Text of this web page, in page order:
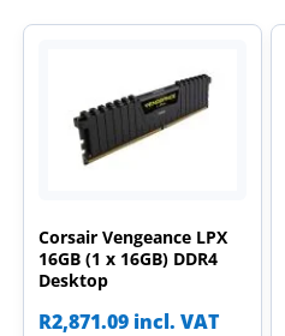
Corsair Vengeance LPX
16GB (1 x 16GB) DDR4
Desktop
R2,871.09 incl. VAT